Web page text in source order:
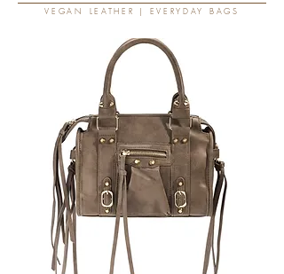
VEGAN LEATHER | EVERYDAY BAGS